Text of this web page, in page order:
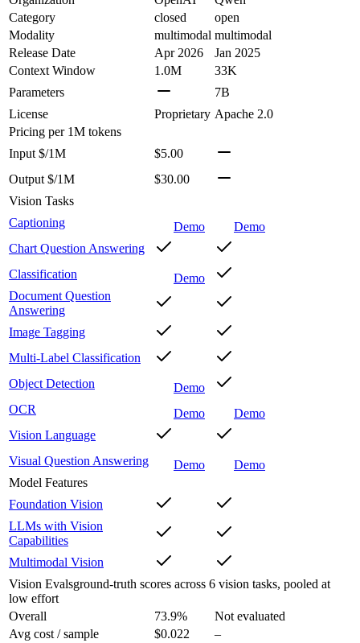
Category
closed
open
Modality
multimodal multimodal
Release Date
Apr 2026
Jan 2025
Context Window
1.0M
33K
Parameters
7B
License
Proprietary Apache 2.0
Pricing per 1M tokens
Input $/1M
$5.00
Output $/1M
$30.00
Vision Tasks
Captioning
Demo
Demo
Chart Question Answering
Classification
Demo
Document Question
Answering
Image Tagging
Multi-Label Classification
Object Detection
Demo
OCR
Demo
Demo
Vision Language
Visual Question Answering
Demo
Demo
Model Features
Foundation Vision
LLMs with Vision
Capabilities
Multimodal Vision
Vision Evalsground-truth scores across 6 vision tasks, pooled at
low effort
Overall
73.9%
Not evaluated
Avg cost / sample
$0.022
–